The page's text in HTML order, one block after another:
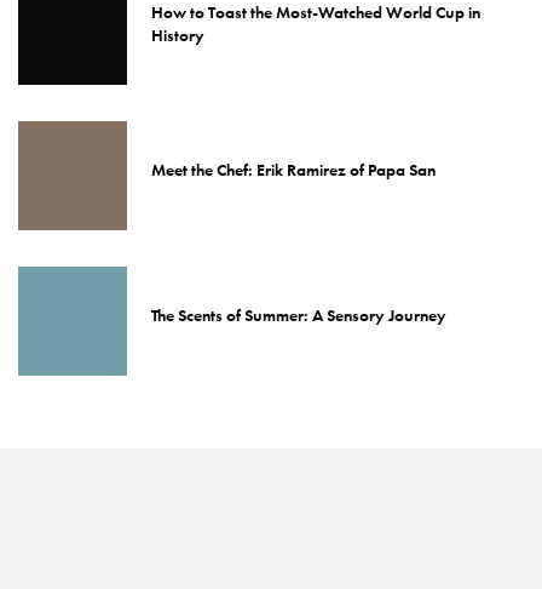
How to Toast the Most-Watched World Cup in
History
Meet the Chef: Erik Ramirez of Papa San
The Scents of Summer: A Sensory Journey